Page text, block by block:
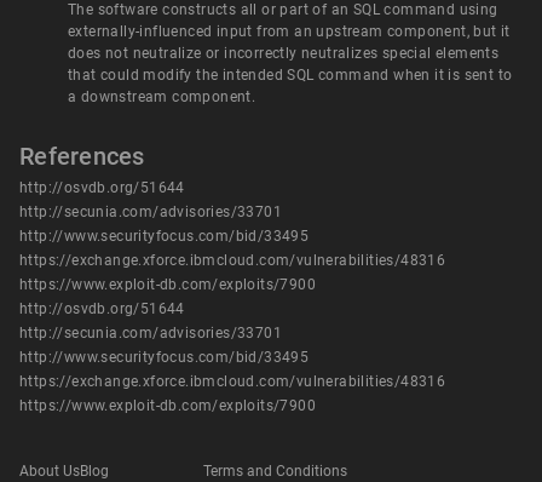
The software constructs all or part of an SQL command using
externally-influenced input from an upstream component, but it
does not neutralize or incorrectly neutralizes special elements
that could modify the intended SQL command when it is sent to
a downstream component.
References
http://osvdb.org/51644
http://secunia.com/advisories/33701
http://www.securityfocus.com/bid/33495
https://exchange.xforce.ibmcloud.com/vulnerabilities/48316
https://www.exploit-db.com/exploits/7900
http://osvdb.org/51644
http://secunia.com/advisories/33701
http://www.securityfocus.com/bid/33495
https://exchange.xforce.ibmcloud.com/vulnerabilities/48316
https://www.exploit-db.com/exploits/7900
About UsBlog
Terms and Conditions